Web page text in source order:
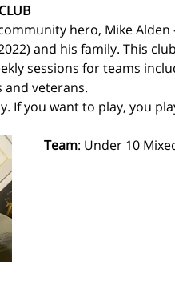
hero, Mike Alden
and his family. This
sessions for teams
veterans.
If you want to play, you
Team: Under 10